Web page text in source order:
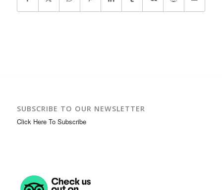
SUBSCRIBE TO OUR NEWSLETTER
Click Here To Subscribe